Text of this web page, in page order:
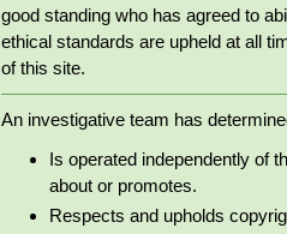
good standing who has agreed to
ethical standards are upheld at all
of this site.
An investigative team has
Is operated independently of
about or promotes.
Respects and upholds